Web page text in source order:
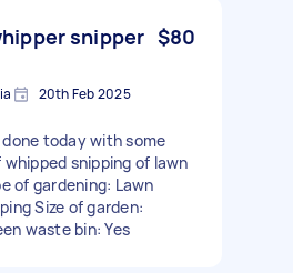
snipper $80
20th Feb 2025
today with some
snipping of lawn
of gardening: Lawn
Size of garden:
waste bin: Yes